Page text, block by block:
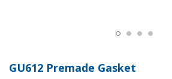
GU612 Premade Gasket